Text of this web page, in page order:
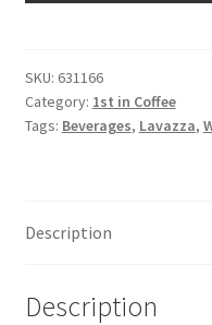
SKU: 631166
Category: 1st in Coffee
Tags: Beverages, Lavazza,
Description
Description